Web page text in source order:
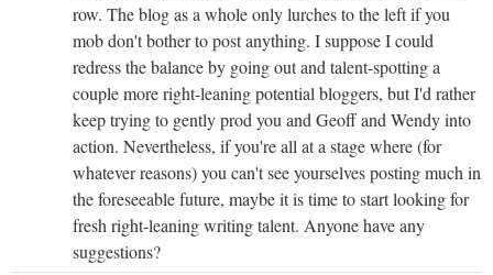
row. The blog as a whole only lurches to the left if you
mob don't bother to post anything. I suppose I could
redress the balance by going out and talent-spotting a
couple more right-leaning potential bloggers, but I'd rather
keep trying to gently prod you and Geoff and Wendy into
action. Nevertheless, if you're all at a stage where (for
whatever reasons) you can't see yourselves posting much in
the foreseeable future, maybe it is time to start looking for
fresh right-leaning writing talent. Anyone have any
suggestions?